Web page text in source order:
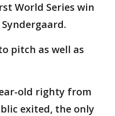
World Series win
pitch as well as
old righty from
exited, the only